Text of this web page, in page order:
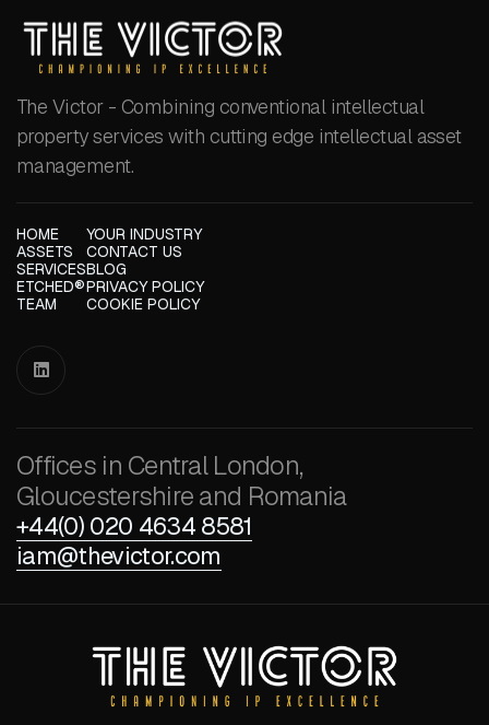
The Victor - Combining conventional intellectual
property services with cutting edge intellectual asset
management.
HOME
ASSETS
SERVICES
ETCHED®
TEAM
YOUR INDUSTRY
CONTACT US
BLOG
PRIVACY POLICY
COOKIE POLICY

Offices in Central London,
Gloucestershire and Romania
+44(0) 020 4634 8581
iam@thevictor.com